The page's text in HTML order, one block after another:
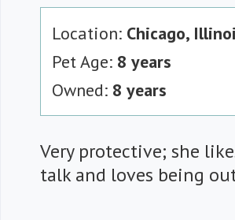
Location: Chicago,
Pet Age: 8 years
Owned: 8 years
Very protective; she
talk and loves being